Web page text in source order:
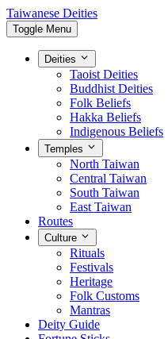
Taiwanese Deities
Toggle Menu
Deities
Taoist Deities
Buddhist Deities
Folk Beliefs
Hakka Beliefs
Indigenous Beliefs
Temples
North Taiwan
Central Taiwan
South Taiwan
East Taiwan
Routes
Culture
Rituals
Festivals
Heritage
Folk Customs
Mantras
Deity Guide